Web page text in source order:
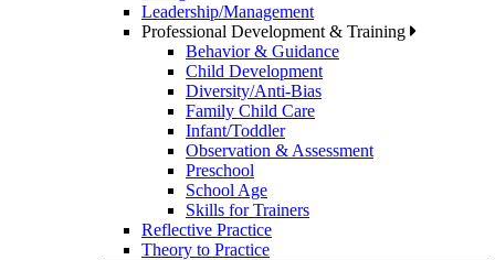
Leadership/Management
Professional Development & Training
Behavior & Guidance
Child Development
Diversity/Anti-Bias
Family Child Care
Infant/Toddler
Observation & Assessment
Preschool
School Age
Skills for Trainers
Reflective Practice
Theory to Practice